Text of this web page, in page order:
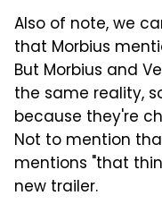
Also of note, we
that Morbius
But Morbius and
the same reality,
because they're
Not to mention
mentions "that
new trailer.